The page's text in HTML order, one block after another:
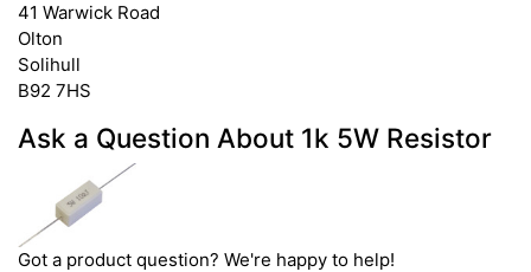
41 Warwick Road
Olton
Solihull
B92 7HS
Ask a Question About 1k 5W Resistor
Got a product question? We're happy to help!